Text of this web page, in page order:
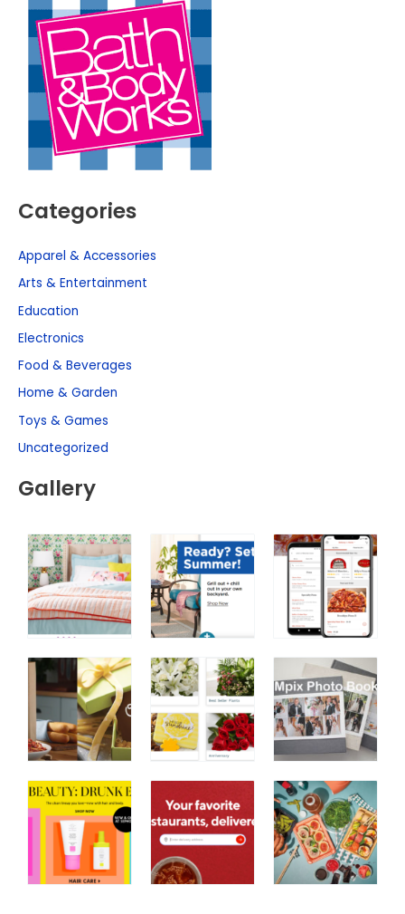
Categories
Apparel & Accessories
Arts & Entertainment
Education
Electronics
Food & Beverages
Home & Garden
Toys & Games
Uncategorized
Gallery